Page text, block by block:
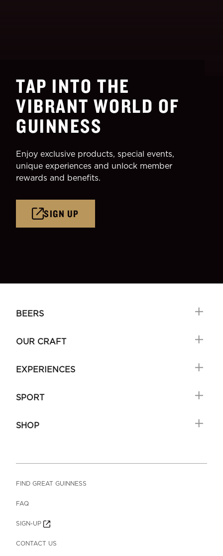
TAP INTO THE
VIBRANT WORLD OF
GUINNESS
Enjoy exclusive products, special events,
unique experiences and unlock member
rewards and benefits.
SIGN UP
BEERS
OUR CRAFT
EXPERIENCES
SPORT
SHOP
FIND GREAT GUINNESS
FAQ
SIGN-UP
CONTACT US